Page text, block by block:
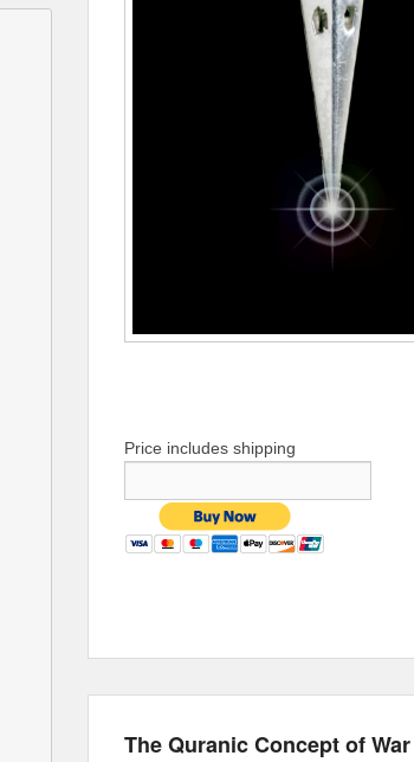
Price includes shipping
The Quranic Concept of War